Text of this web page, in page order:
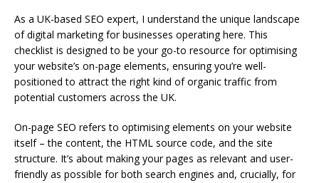
As a UK-based SEO expert, I understand the unique landscape
of digital marketing for businesses operating here. This
checklist is designed to be your go-to resource for optimising
your website’s on-page elements, ensuring you’re well-
positioned to attract the right kind of organic traffic from
potential customers across the UK.
On-page SEO refers to optimising elements on your website
itself – the content, the HTML source code, and the site
structure. It’s about making your pages as relevant and user-
friendly as possible for both search engines and, crucially, for